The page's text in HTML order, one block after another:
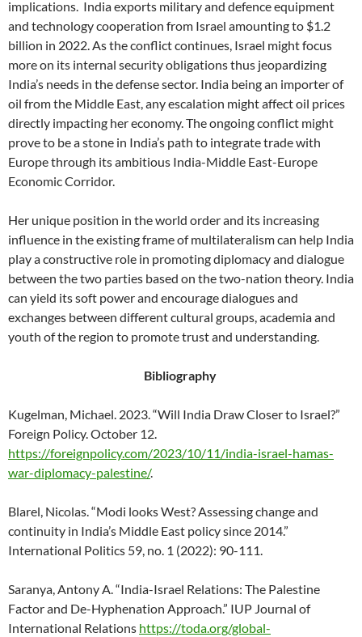
implications. India exports military and defence equipment
and technology cooperation from Israel amounting to $1.2
billion in 2022. As the conflict continues, Israel might focus
more on its internal security obligations thus jeopardizing
India’s needs in the defense sector. India being an importer of
oil from the Middle East, any escalation might affect oil prices
directly impacting her economy. The ongoing conflict might
prove to be a stone in India’s path to integrate trade with
Europe through its ambitious India-Middle East-Europe
Economic Corridor.
Her unique position in the world order and its increasing
influence in the existing frame of multilateralism can help India
play a constructive role in promoting diplomacy and dialogue
between the two parties based on the two-nation theory. India
can yield its soft power and encourage dialogues and
exchanges between different cultural groups, academia and
youth of the region to promote trust and understanding.
Bibliography
Kugelman, Michael. 2023. “Will India Draw Closer to Israel?”
Foreign Policy. October 12.
https://foreignpolicy.com/2023/10/11/india-israel-hamas-
war-diplomacy-palestine/.
Blarel, Nicolas. “Modi looks West? Assessing change and
continuity in India’s Middle East policy since 2014.”
International Politics 59, no. 1 (2022): 90-111.
Saranya, Antony A. “India-Israel Relations: The Palestine
Factor and De-Hyphenation Approach.” IUP Journal of
International Relations https://toda.org/global-